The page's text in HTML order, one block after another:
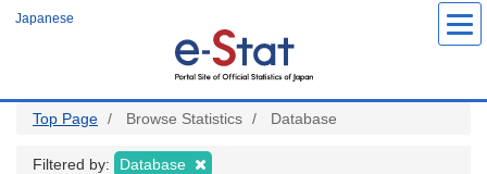
Japanese
Top Page Browse Statistics Database
Filtered by: Database